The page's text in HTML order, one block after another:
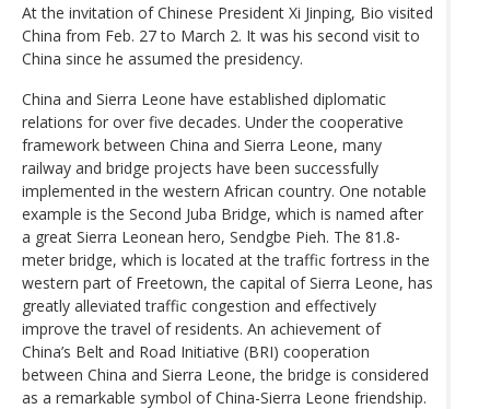
At the invitation of Chinese President Xi Jinping, Bio visited
China from Feb. 27 to March 2. It was his second visit to
China since he assumed the presidency.
China and Sierra Leone have established diplomatic
relations for over five decades. Under the cooperative
framework between China and Sierra Leone, many
railway and bridge projects have been successfully
implemented in the western African country. One notable
example is the Second Juba Bridge, which is named after
a great Sierra Leonean hero, Sendgbe Pieh. The 81.8-
meter bridge, which is located at the traffic fortress in the
western part of Freetown, the capital of Sierra Leone, has
greatly alleviated traffic congestion and effectively
improve the travel of residents. An achievement of
China’s Belt and Road Initiative (BRI) cooperation
between China and Sierra Leone, the bridge is considered
as a remarkable symbol of China-Sierra Leone friendship.